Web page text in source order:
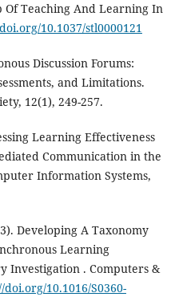
Of Teaching And Learning In
10.1037/stl0000121
Discussion Forums:
and Limitations.
12(1), 249-257.
Learning Effectiveness
Communication in the
Information Systems,
Developing A Taxonomy
Learning
. Computers &
doi.org/10.1016/S0360-